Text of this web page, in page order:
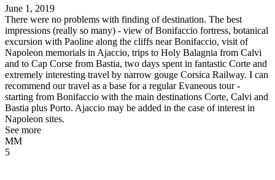
June 1, 2019
There were no problems with finding of destination. The best
impressions (really so many) - view of Bonifaccio fortress, botanical
excursion with Paoline along the cliffs near Bonifaccio, visit of
Napoleon memorials in Ajaccio, trips to Holy Balagnia from Calvi
and to Cap Corse from Bastia, two days spent in fantastic Corte and
extremely interesting travel by narrow gouge Corsica Railway. I can
recommend our travel as a base for a regular Evaneous tour -
starting from Bonifaccio with the main destinations Corte, Calvi and
Bastia plus Porto. Ajaccio may be added in the case of interest in
Napoleon sites.
See more
MM
5